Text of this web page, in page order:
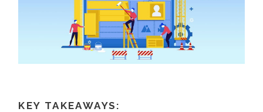
KEY TAKEAWAYS: